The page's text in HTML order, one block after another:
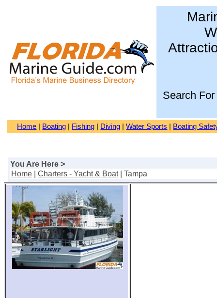
Search For
Home Boating Fishing Diving |Water Sports Boating
You Are Here >
Home
Charters - Yacht & Boat| Tampa